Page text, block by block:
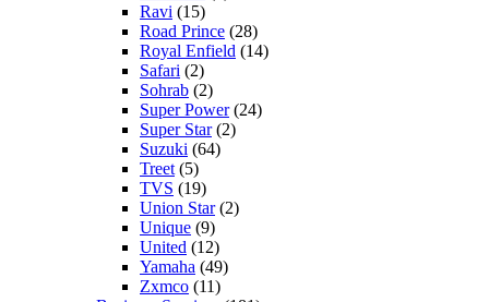
Ravi (15)
Road Prince (28)
Royal Enfield (14)
Safari (2)
Sohrab (2)
Super Power(24)
Super Star(2)
Suzuki (64)
Treet(5)
TVS (19)
Union Star(2)
Unique (9)
United (12)
Yamaha (49)
Zxmco (11)